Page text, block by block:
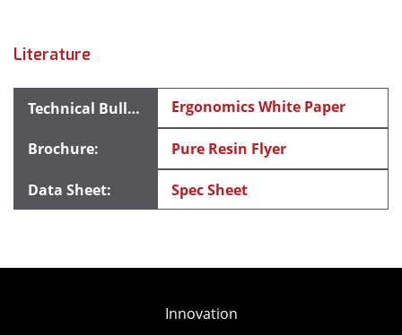
Literature
Ergonomics White Paper
Pure Resin Flyer
Spec Sheet
Innovation